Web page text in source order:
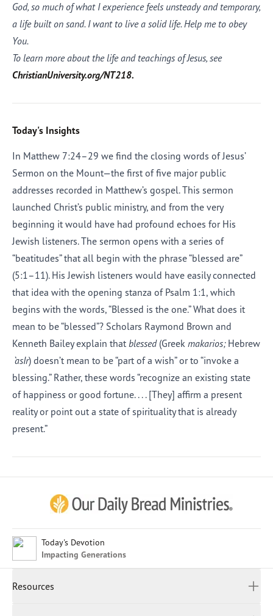
God, so much of what I experience feels unsteady and temporary,
a life built on sand. I want to live a solid life. Help me to obey
You.
To learn more about the life and teachings of Jesus, see
ChristianUniversity.org/NT218.
Today's Insights
In Matthew 7:24–29 we find the closing words of Jesus’
Sermon on the Mount—the first of five major public
addresses recorded in Matthew’s gospel. This sermon
launched Christ’s public ministry, and from the very
beginning it would have had profound echoes for His
Jewish listeners. The sermon opens with a series of
“beatitudes” that all begin with the phrase “blessed are”
(5:1–11). His Jewish listeners would have easily connected
that idea with the opening stanza of Psalm 1:1, which
begins with the words, “Blessed is the one.” What does it
mean to be “blessed”? Scholars Raymond Brown and
Kenneth Bailey explain that blessed(Greek makarios;Hebrew
`asIr) doesn’t mean to be “part of a wish” or to “invoke a
blessing.” Rather, these words “recognize an existing state
of happiness or good fortune. . . . [They] affirm a present
reality or point out a state of spirituality that is already
present.”
Today's Devotion
Impacting Generations
Resources
Afrikaans
Chinese (Simplified)
English (United States)
Indonesian